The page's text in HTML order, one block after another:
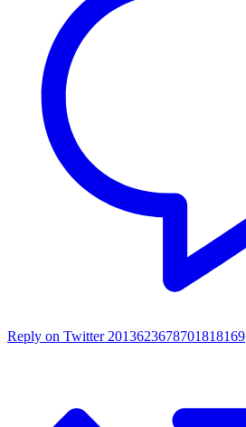
Reply on Twitter 2013623678701818169